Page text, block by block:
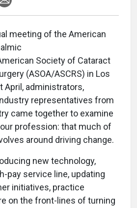
meeting of the American
Society of Cataract
(ASOA/ASCRS) in Los
April, administrators,
representatives from
came together to examine
profession: that much of
around driving change.
new technology,
pay service line, updating
initiatives, practice
on the front-lines of turning